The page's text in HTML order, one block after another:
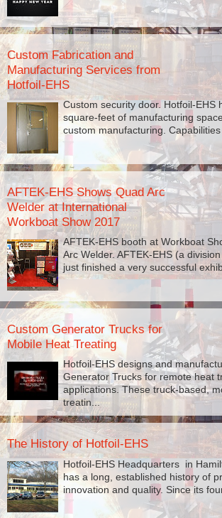
Custom Fabrication and
Manufacturing Services from
Hotfoil-EHS
Custom security door. Hotfoil-EHS
square-feet of manufacturing
custom manufacturing.
AFTEK-EHS Shows Quad Arc
Welder at International
Workboat Show 2017
AFTEK-EHS booth at Workboat
Arc Welder. AFTEK-EHS (a
just finished a very successful
Custom Generator Trucks for
Mobile Heat Treating
Hotfoil-EHS designs and
Generator Trucks for remote heat
applications. These truck-based,
treatin...
The History of Hotfoil-EHS
Hotfoil-EHS Headquarters in
has a long, established history of
innovation and quality. Since its